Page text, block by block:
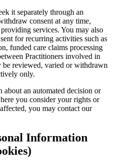
it separately through an
consent at any time,
services. You may also
for recurring activities such as
funded care claims processing
Practitioners involved in
be reviewed, varied or withdrawn
only.
an automated decision or
you consider your rights or
you may contact our
Information